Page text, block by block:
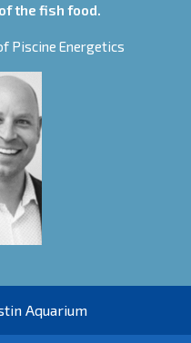
the fish food.
Piscine Energetics
Aquarium